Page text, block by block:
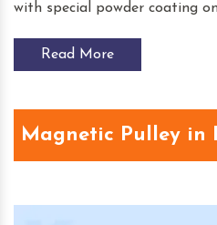
with special powder coating
Read More
Magnetic Pulley in